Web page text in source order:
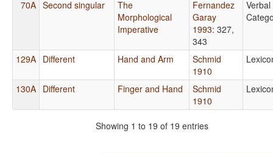
70A Second singular
The
Morphological
Imperative
Fernandez
Garay
1993: 327,
343
Verbal
129A Different Hand and Arm
Schmid
1910
130A Different Finger and Hand
Schmid
1910
Showing 1 to 19 of 19 entries